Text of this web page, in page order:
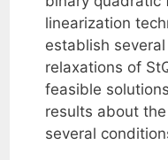
linearization
establish
relaxations of
feasible
results about
several